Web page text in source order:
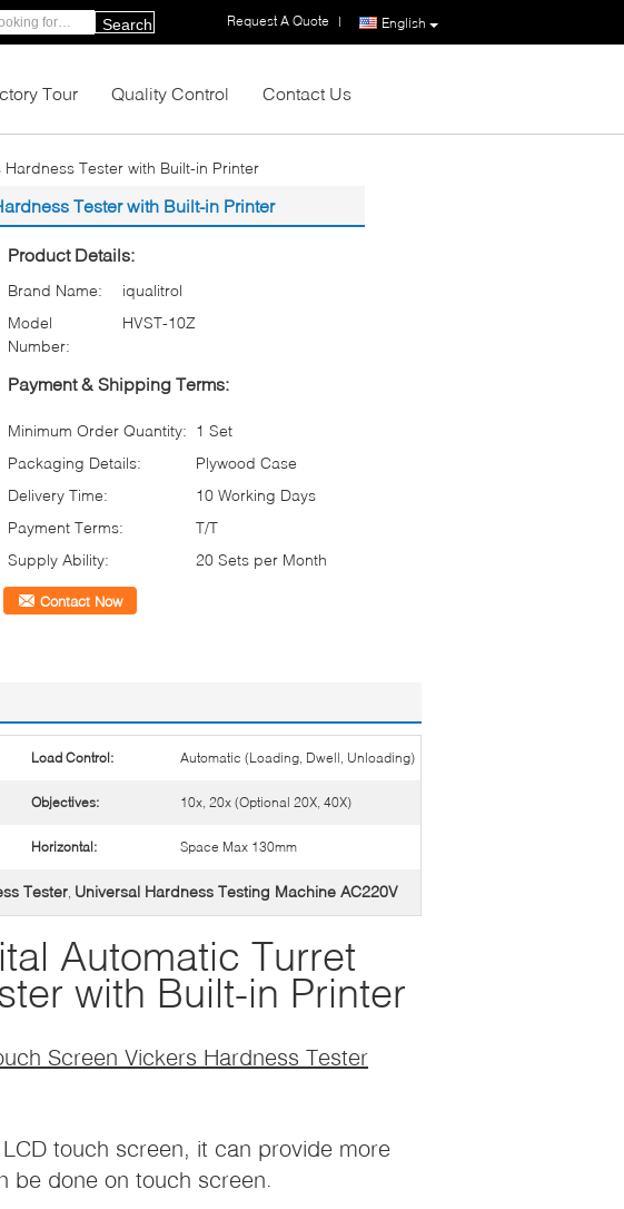
English
Request A Quote |
Search
Tour Quality Control Contact Us
Tester with Built-in Printer
Tester with Built-in Printer
Product Details:
Brand Name:
iqualitrol
Model
Number:
HVST-10Z
Payment & Shipping Terms:
Minimum Order Quantity: 1 Set
Packaging Details:
Plywood Case
Delivery Time:
10 Working Days
Payment Terms:
T/T
Supply Ability:
20 Sets per Month
Contact Now
Load Control: Automatic (Loading, Dwell, Unloading)
Objectives: 10x, 20x (Optional 20X, 40X)
Horizontal: Space Max 130mm
Tester, Universal Hardness Testing Machine AC220V
Automatic Turret
with Built-in Printer
Screen Vickers Hardness Tester
touch screen, it can provide more
be done on touch screen.